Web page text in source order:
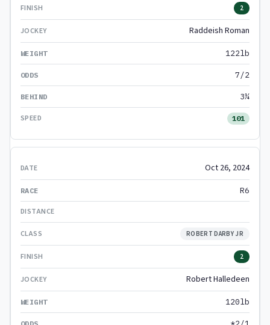
2
Raddeish Roman
122lb
7/2
3¼
101
Oct 26, 2024
R6
ROBERT DARBY JR
2
Robert Halledeen
120lb